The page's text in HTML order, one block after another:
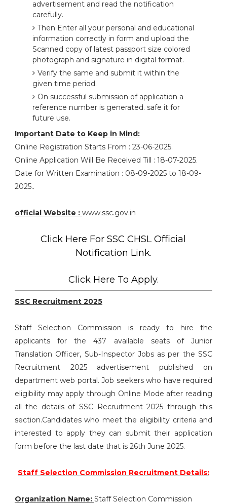
advertisement and read the notification
carefully.
Then Enter all your personal and educational
information correctly in form and upload the
Scanned copy of latest passport size colored
photograph and signature in digital format.
Verify the same and submit it within the
given time period.
On successful submission of application a
reference number is generated. safe it for
future use.
Important Date to Keep in Mind:
Online Registration Starts From : 23-06-2025.
Online Application Will Be Received Till : 18-07-2025.
Date for Written Examination : 08-09-2025 to 18-09-
2025..
official Website : www.ssc.gov.in
Click Here For SSC CHSL Official
Notification Link.
Click Here To Apply.
SSC Recruitment 2025
Staff Selection Commission is ready to hire the
applicants for the 437 available seats of Junior
Translation Officer, Sub-Inspector Jobs as per the SSC
Recruitment 2025 advertisement published on
department web portal. Job seekers who have required
eligibility may apply through Online Mode after reading
all the details of SSC Recruitment 2025 through this
section.Candidates who meet the eligibility criteria and
interested to apply they can submit their application
form before the last date that is 26th June 2025.
Staff Selection Commission Recruitment Details:
Organization Name: Staff Selection Commission